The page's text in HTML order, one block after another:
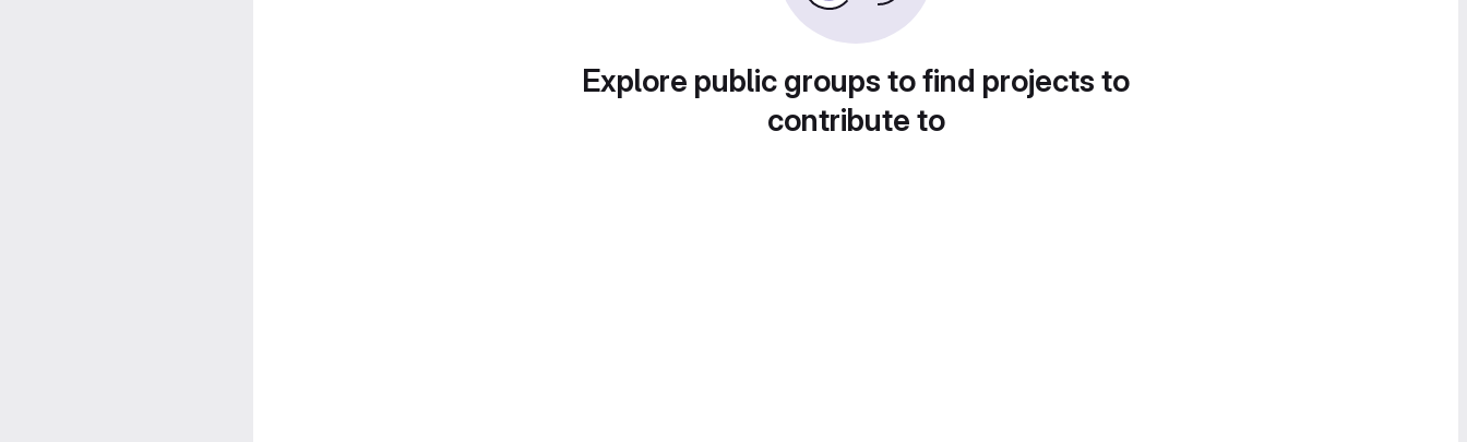
Explore public groups to find projects to
contribute to